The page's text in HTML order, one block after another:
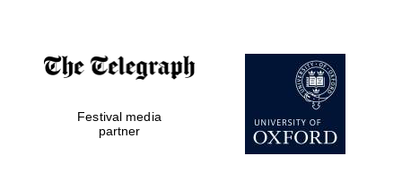
Private bank -
London
Festival media
partner